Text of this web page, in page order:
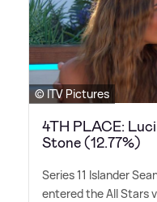
© ITV Pictures
4TH PLACE:
Stone (12.77%)
Series 11 Islander
entered the All Stars